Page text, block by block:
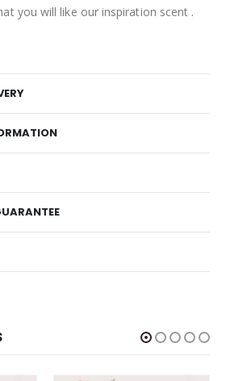
you will like our inspiration scent .